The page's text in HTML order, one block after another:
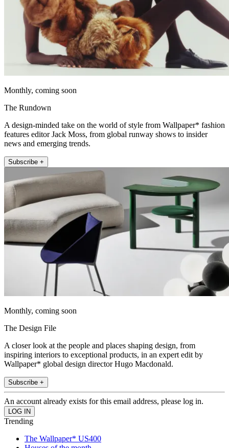
Monthly, coming soon
The Rundown
A design-minded take on the world of style from Wallpaper* fashion
features editor Jack Moss, from global runway shows to insider
news and emerging trends.
Subscribe +
Monthly, coming soon
The Design File
A closer look at the people and places shaping design, from
inspiring interiors to exceptional products, in an expert edit by
Wallpaper* global design director Hugo Macdonald.
Subscribe +
An account already exists for this email address, please log in.
Trending
The Wallpaper* US400